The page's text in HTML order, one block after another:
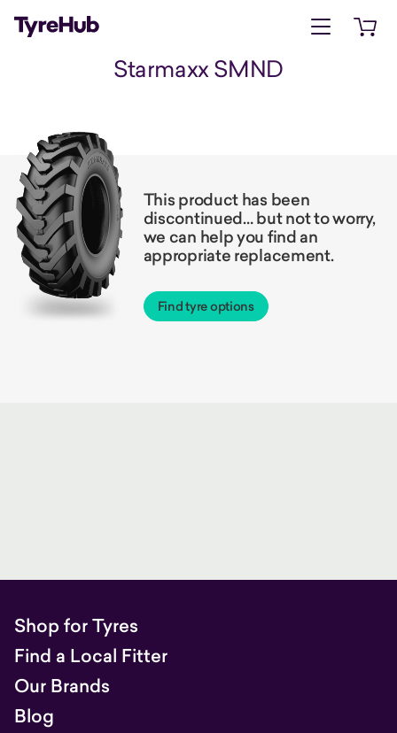
Open menu
Starmaxx SMND
This product has been
discontinued… but not to worry,
we can help you find an
appropriate replacement.
Find tyre options
Shop for Tyres
Find a Local Fitter
Our Brands
Blog